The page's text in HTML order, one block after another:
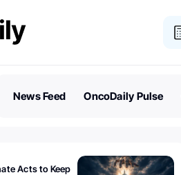
News Feed OncoDaily Pulse
Acts to Keep